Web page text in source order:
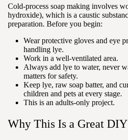
Cold-process soap making involves
hydroxide), which is a caustic
preparation. Before you begin:
Wear protective gloves and eye
handling lye.
Work in a well-ventilated area.
Always add lye to water, never
matters for safety.
Keep lye, raw soap batter, and
children and pets at every stage.
This is an adults-only project.
Why This Is a Great